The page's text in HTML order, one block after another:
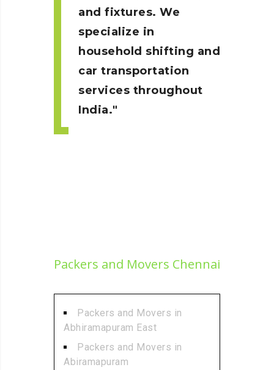
and fixtures. We
specialize in
household shifting and
car transportation
services throughout
India.
Packers and Movers Chennai
Packers and Movers in
Abhiramapuram East
Packers and Movers in
Abiramapuram